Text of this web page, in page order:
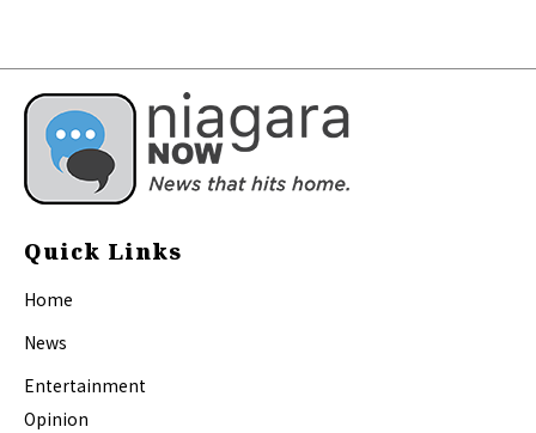
Quick Links
Home
News
Entertainment
Opinion